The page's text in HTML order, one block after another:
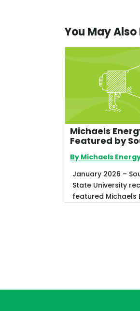
You May Also
Michaels
Featured by
for Leadership
Energy
By Michaels
January 2026 –
State University
featured Michaels